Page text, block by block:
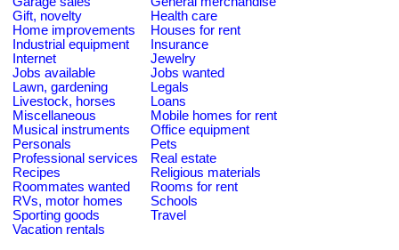
Gift, novelty
Health care
Home improvements
Houses for rent
Industrial equipment
Insurance
Internet
Jewelry
Jobs available
Jobs wanted
Lawn, gardening
Legals
Livestock, horses
Loans
Miscellaneous
Mobile homes for rent
Musical instruments
Office equipment
Personals
Pets
Professional services
Real estate
Recipes
Religious materials
Roommates wanted
Rooms for rent
RVs, motor homes
Schools
Sporting goods
Travel
Vacation rentals